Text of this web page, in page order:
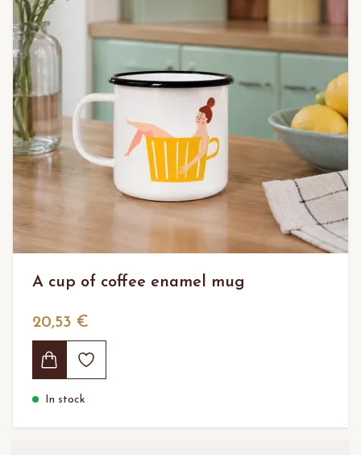
A cup of coffee enamel mug
20,53 €
In stock